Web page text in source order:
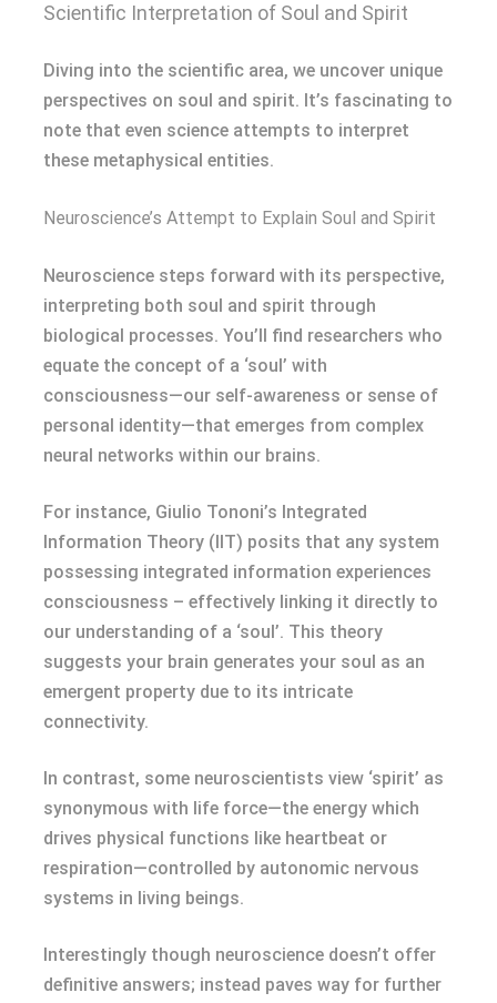
Scientific Interpretation of Soul and Spirit
Diving into the scientific area, we uncover unique
perspectives on soul and spirit. It’s fascinating to
note that even science attempts to interpret
these metaphysical entities.
Neuroscience’s Attempt to Explain Soul and Spirit
Neuroscience steps forward with its perspective,
interpreting both soul and spirit through
biological processes. You’ll find researchers who
equate the concept of a ‘soul’ with
consciousness—our self-awareness or sense of
personal identity—that emerges from complex
neural networks within our brains.
For instance, Giulio Tononi’s Integrated
Information Theory (IIT) posits that any system
possessing integrated information experiences
consciousness – effectively linking it directly to
our understanding of a ‘soul’. This theory
suggests your brain generates your soul as an
emergent property due to its intricate
connectivity.
In contrast, some neuroscientists view ‘spirit’ as
synonymous with life force—the energy which
drives physical functions like heartbeat or
respiration—controlled by autonomic nervous
systems in living beings.
Interestingly though neuroscience doesn’t offer
definitive answers; instead paves way for further